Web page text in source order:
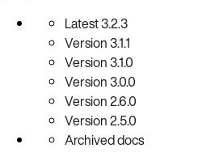
Latest3.2.3
Version3.1.1
Version3.1.0
Version3.0.0
Version2.6.0
Version2.5.0
Archived docs